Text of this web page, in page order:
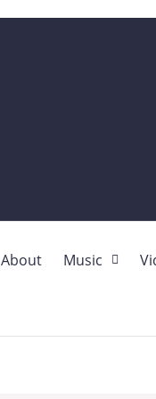
About Music